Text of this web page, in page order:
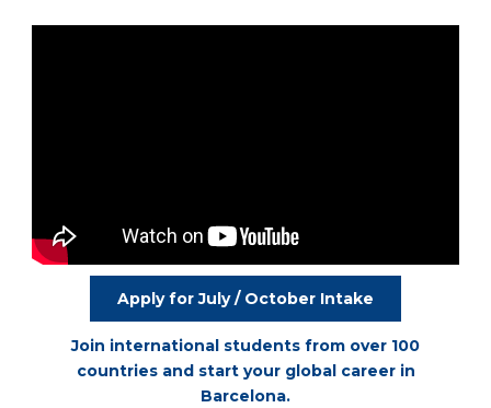
Apply for July / October Intake
Join international students from over 100
countries and start your global career in
Barcelona.